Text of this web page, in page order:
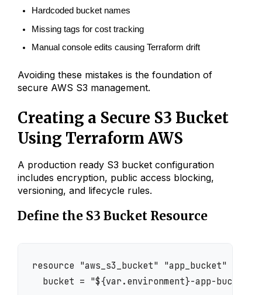
Hardcoded bucket names
Missing tags for cost tracking
Manual console edits causing Terraform drift
Avoiding these mistakes is the foundation of
secure AWS S3 management.
Creating a Secure S3 Bucket
Using Terraform AWS
A production ready S3 bucket configuration
includes encryption, public access blocking,
versioning, and lifecycle rules.
Define the S3 Bucket Resource
resource "aws_s3_bucket" "app_bucket" {
bucket = "${var.environment}-app-bucket"